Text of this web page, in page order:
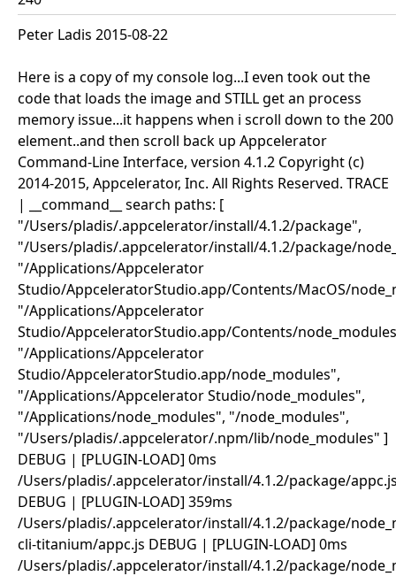
Peter Ladis 2015-08-22
Here is a copy of my console log...I even took out the
code that loads the image and STILL get an process
memory issue...it happens when i scroll down to the 200
element..and then scroll back up Appcelerator
Command-Line Interface, version 4.1.2 Copyright (c)
2014-2015, Appcelerator, Inc. All Rights Reserved. TRACE
| __command__ search paths: [
"/Users/pladis/.appcelerator/install/4.1.2/package",
"/Users/pladis/.appcelerator/install/4.1.2/package/
"/Applications/Appcelerator
Studio/AppceleratorStudio.app/Contents/MacOS/
"/Applications/Appcelerator
Studio/AppceleratorStudio.app/Contents/
"/Applications/Appcelerator
Studio/AppceleratorStudio.app/node_modules",
"/Applications/Appcelerator Studio/node_modules",
"/Applications/node_modules", "/node_modules",
"/Users/pladis/.appcelerator/.npm/lib/node_modules" ]
DEBUG | [PLUGIN-LOAD] 0ms
/Users/pladis/.appcelerator/install/4.1.2/package/
DEBUG | [PLUGIN-LOAD] 359ms
/Users/pladis/.appcelerator/install/4.1.2/package/
cli-titanium/appc.js DEBUG | [PLUGIN-LOAD] 0ms
/Users/pladis/.appcelerator/install/4.1.2/package/